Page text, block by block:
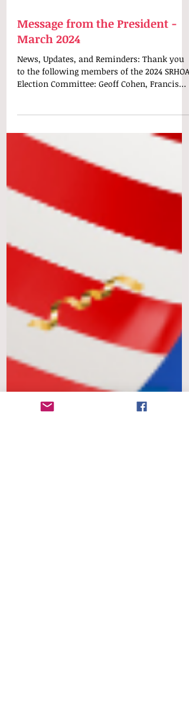
Message from the President -
March 2024
News, Updates, and Reminders: Thank you
Election Committee: Geoff Cohen, Francis
Cordero, and...